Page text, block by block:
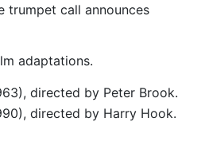
trumpet call announces
adaptations.
directed by Peter Brook.
directed by Harry Hook.